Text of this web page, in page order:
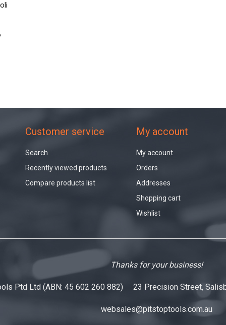
Customer service
Search
Recently viewed products
Compare products list
My account
My account
Orders
Addresses
Shopping cart
Wishlist
Thanks for your business!
Ptd Ltd (ABN: 45 602 260 882) 23 Precision Street,
websales@pitstoptools.com.au